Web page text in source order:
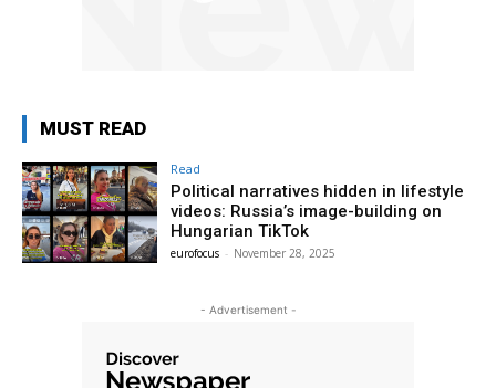
MUST READ
Read
Political narratives hidden in lifestyle
videos: Russia’s image-building on
Hungarian TikTok
eurofocus - November 28, 2025
- Advertisement -